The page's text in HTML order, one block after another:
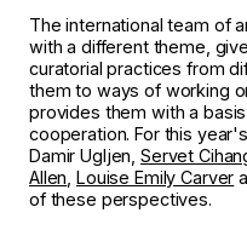
The international team of
with a different theme,
curatorial practices from
them to ways of working
provides them with a
cooperation. For this
Damir Ugljen, Servet
Allen Louise Emily Carver
of these perspectives.